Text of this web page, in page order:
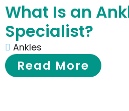
What Is an
Specialist?
Ankles
Read More